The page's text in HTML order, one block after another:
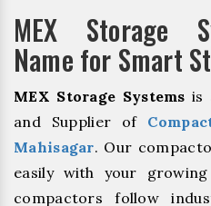
MEX Storage
Name for Smart
MEX Storage Systems is
and Supplier of
Mahisagar. Our
easily with your
compactors follow